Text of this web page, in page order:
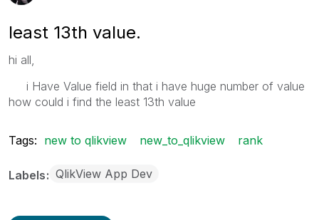
least 13th value.
hi all,
i Have Value field in that i have huge number of value
how could i find the least 13th value
Tags: new to qlikview new_to_qlikview rank
Labels QlikView App Dev